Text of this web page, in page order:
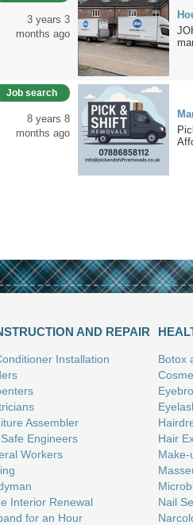
3 years 3
months ago
Job search
8 years 8
months ago
AND REPAIR
Installation
Assembler
Engineers
Workers
Interior Renewal
for an Hour
Botox
Hair
Make-
Nail